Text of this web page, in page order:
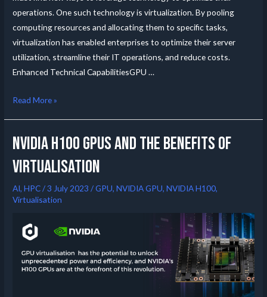
operations. One such technology is virtualization. By pooling
computing resources and allocating them to specific tasks,
virtualization has enabled enterprises to optimize their server
utilization, streamline their IT operations, and reduce costs.
Enhanced Technical CapabilitiesGPU …
Read More »
NVIDIA H100 GPUs and the Benefits of
Virtualisation
AI,HPC/3 July 2023 /GPU,NVIDIA GPU,NVIDIA H100,
Virtualisation